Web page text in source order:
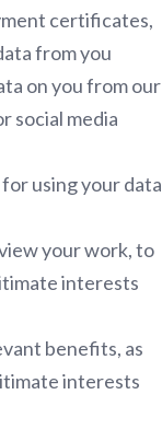
certificates,
from you
on you from our
social media
using your data
your work, to
interests
benefits, as
interests